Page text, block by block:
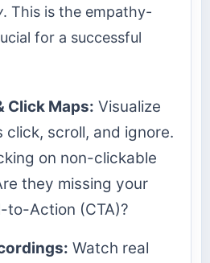
. This is the empathy-
for a successful
Click Maps: Visualize
click, scroll, and ignore.
on non-clickable
they missing your
to-Action (CTA)?
Watch real